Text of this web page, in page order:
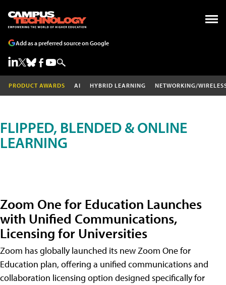
Add as a preferred source on Google
PRODUCT AWARDS AI HYBRID LEARNING NETWORKING/
FLIPPED, BLENDED & ONLINE
LEARNING
Zoom One for Education Launches
with Unified Communications,
Licensing for Universities
Zoom has globally launched its new Zoom One for
Education plan, offering a unified communications and
collaboration licensing option designed specifically for